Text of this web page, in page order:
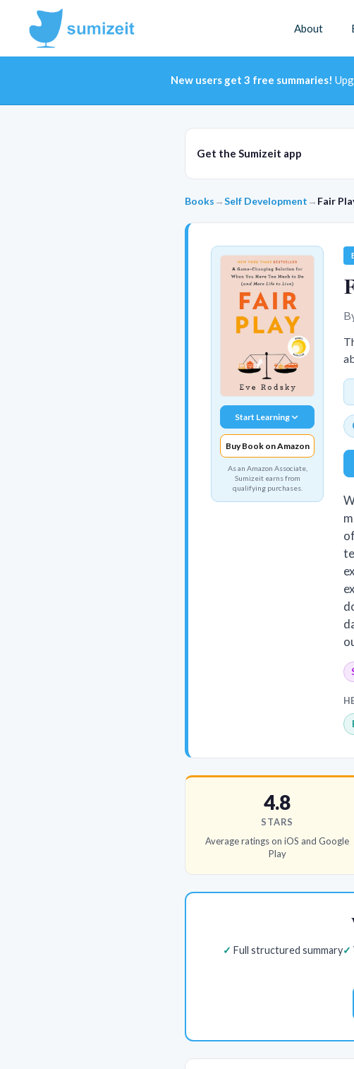
About
New users get 3 free summaries!
Get the Sumizeit app
Books →Self Development → Fair
Start Learning
Buy Book on Amazon
As an Amazon Associate,
Sumizeit earns from
qualifying purchases.
4.8
STARS
Average ratings on iOS and Google
Play
Full structured summary